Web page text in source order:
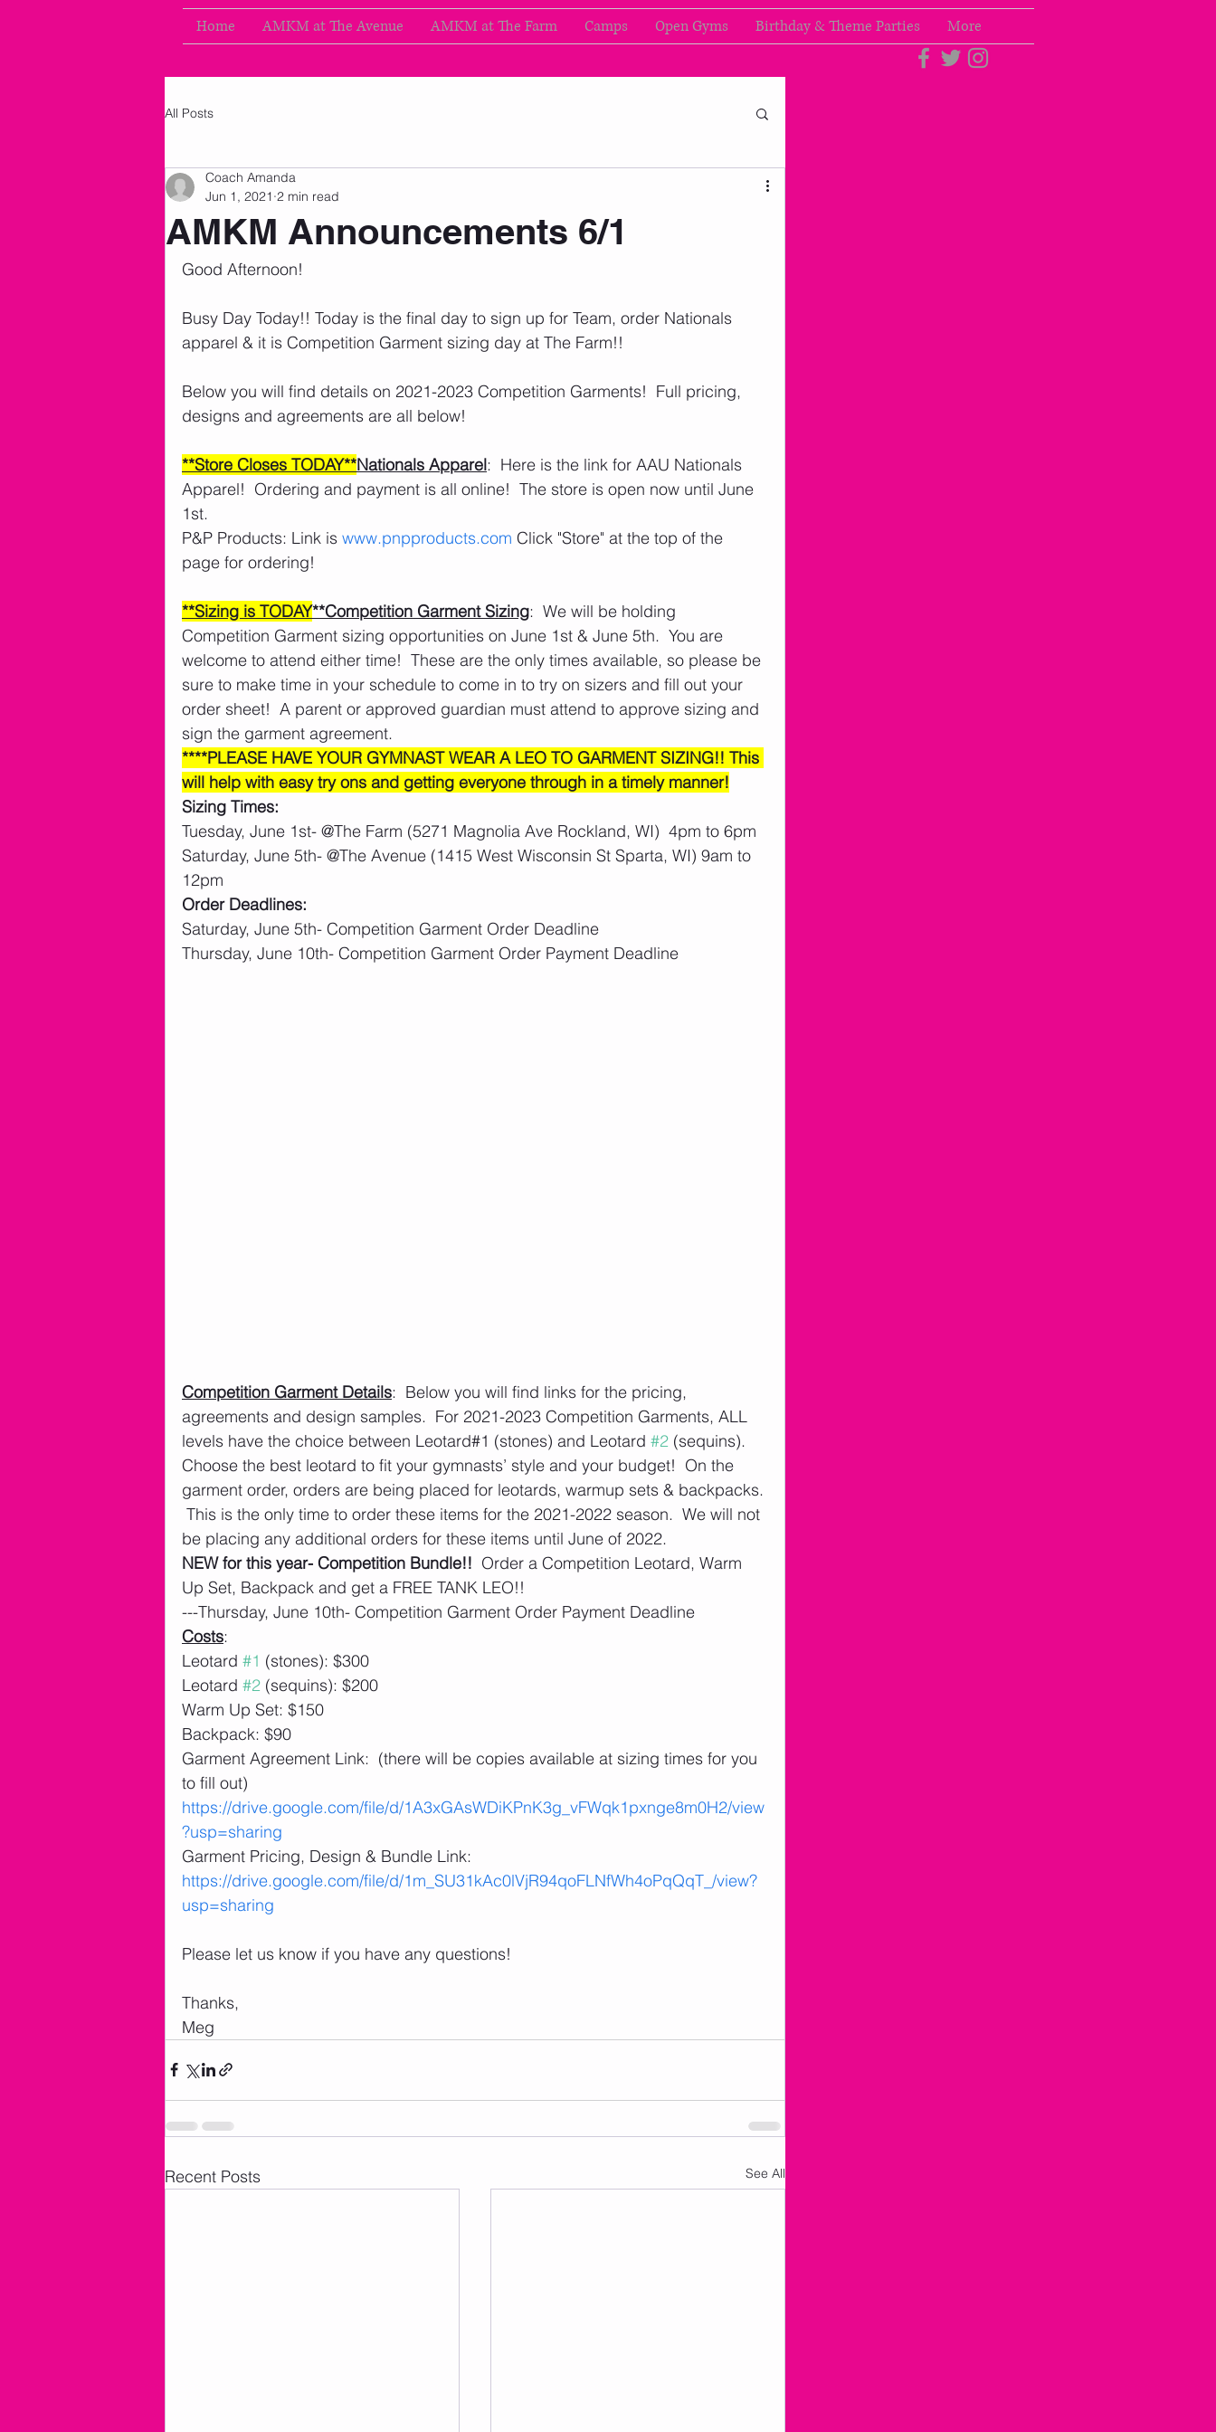
Home AMKM at The Avenue AMKM at The Farm Camps Open Gyms Birthday & Theme Parties More
All Posts
AMKM Announcements 6/1
Coach Amanda
Jun 1, 2021 2 min read
Good Afternoon!
Busy Day Today!! Today is the final day to sign up for Team, order Nationals
apparel & it is Competition Garment sizing day at The Farm!!
Below you will find details on 2021-2023 Competition Garments!  Full pricing,
designs and agreements are all below!
**Store Closes TODAY**Nationals Apparel:  Here is the link for AAU Nationals
Apparel!  Ordering and payment is all online!  The store is open now until June
1st.
P&P Products: Link is www.pnpproducts.com Click "Store" at the top of the
page for ordering!
**Sizing is TODAY**Competition Garment Sizing:  We will be holding
Competition Garment sizing opportunities on June 1st & June 5th.  You are
welcome to attend either time!  These are the only times available, so please be
sure to make time in your schedule to come in to try on sizers and fill out your
order sheet!  A parent or approved guardian must attend to approve sizing and
sign the garment agreement.
****PLEASE HAVE YOUR GYMNAST WEAR A LEO TO GARMENT SIZING!! This
will help with easy try ons and getting everyone through in a timely manner!
Sizing Times:
Tuesday, June 1st- @The Farm (5271 Magnolia Ave Rockland, WI)  4pm to 6pm
Saturday, June 5th- @The Avenue (1415 West Wisconsin St Sparta, WI) 9am to
12pm
Order Deadlines:
Saturday, June 5th- Competition Garment Order Deadline
Thursday, June 10th- Competition Garment Order Payment Deadline
Competition Garment Details:  Below you will find links for the pricing,
agreements and design samples.  For 2021-2023 Competition Garments, ALL
levels have the choice between Leotard#1 (stones) and Leotard #2 (sequins).
Choose the best leotard to fit your gymnasts’ style and your budget!  On the
garment order, orders are being placed for leotards, warmup sets & backpacks.
This is the only time to order these items for the 2021-2022 season.  We will not
be placing any additional orders for these items until June of 2022.
NEW for this year- Competition Bundle!!
  Order a Competition Leotard, Warm
Up Set, Backpack and get a FREE TANK LEO!!
---Thursday, June 10th- Competition Garment Order Payment Deadline
Costs:
Leotard #1 (stones): $300
Leotard #2 (sequins): $200
Warm Up Set: $150
Backpack: $90
Garment Agreement Link:  (there will be copies available at sizing times for you
to fill out)
https://drive.google.com/file/d/1A3xGAsWDiKPnK3g_vFWqk1pxnge8m0H2/view
?usp=sharing
Garment Pricing, Design & Bundle Link:
https://drive.google.com/file/d/1m_SU31kAc0lVjR94qoFLNfWh4oPqQqT_/view?
usp=sharing
Please let us know if you have any questions!
Thanks,
Meg
Recent Posts See All